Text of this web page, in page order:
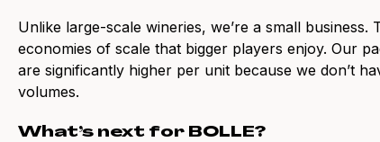
Unlike large-scale wineries, we’re a small
economies of scale that bigger players enjoy. Our
are significantly higher per unit because we don’t
volumes.
What’s next for BOLLE?